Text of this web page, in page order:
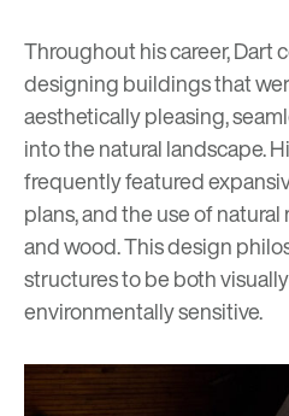
Throughout his career, Dart
designing buildings that
aesthetically pleasing,
into the natural landscape.
frequently featured
plans, and the use of
and wood. This design
structures to be both
environmentally sensitive.